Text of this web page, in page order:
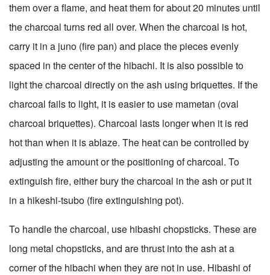
them over a flame, and heat them for about 20 minutes until
the charcoal turns red all over. When the charcoal is hot,
carry it in a juno (fire pan) and place the pieces evenly
spaced in the center of the hibachi. It is also possible to
light the charcoal directly on the ash using briquettes. If the
charcoal fails to light, it is easier to use mametan (oval
charcoal briquettes). Charcoal lasts longer when it is red
hot than when it is ablaze. The heat can be controlled by
adjusting the amount or the positioning of charcoal. To
extinguish fire, either bury the charcoal in the ash or put it
in a hikeshi-tsubo (fire extinguishing pot).
To handle the charcoal, use hibashi chopsticks. These are
long metal chopsticks, and are thrust into the ash at a
corner of the hibachi when they are not in use. Hibashi of